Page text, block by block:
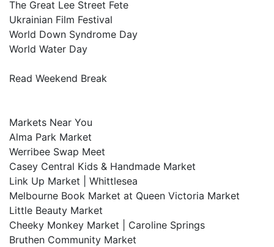
The Great Lee Street Fete
Ukrainian Film Festival
World Down Syndrome Day
World Water Day
Read Weekend Break
Markets Near You
Alma Park Market
Werribee Swap Meet
Casey Central Kids & Handmade Market
Link Up Market | Whittlesea
Melbourne Book Market at Queen Victoria Market
Little Beauty Market
Cheeky Monkey Market | Caroline Springs
Bruthen Community Market